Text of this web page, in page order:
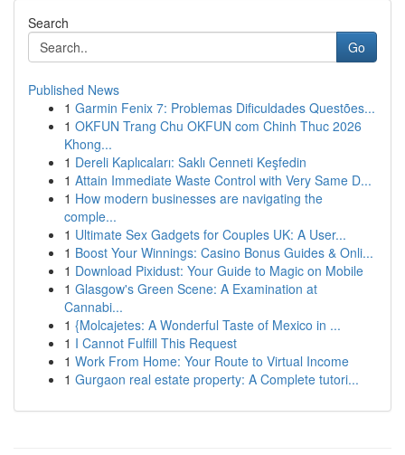
Search
Go
Published News
1 Garmin Fenix 7: Problemas Dificuldades Questões...
1 OKFUN Trang Chu OKFUN com Chinh Thuc 2026
Khong...
1 Dereli Kaplıcaları: Saklı Cenneti Keşfedin
1 Attain Immediate Waste Control with Very Same D...
1 How modern businesses are navigating the
comple...
1 Ultimate Sex Gadgets for Couples UK: A User...
1 Boost Your Winnings: Casino Bonus Guides & Onli...
1 Download Pixidust: Your Guide to Magic on Mobile
1 Glasgow's Green Scene: A Examination at
Cannabi...
1 {Molcajetes: A Wonderful Taste of Mexico in ...
1 I Cannot Fulfill This Request
1 Work From Home: Your Route to Virtual Income
1 Gurgaon real estate property: A Complete tutori...